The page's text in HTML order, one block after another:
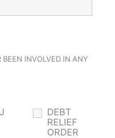
BEEN INVOLVED IN ANY
DEBT
RELIEF
ORDER